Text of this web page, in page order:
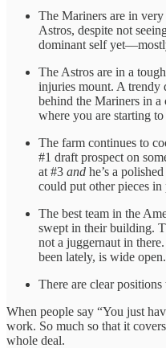
The Mariners are in very
Astros, despite not
dominant self
The Astros are in a
injuries mount. A trendy
behind the Mariners in
where you are starting
The farm continues to
#1 draft prospect on
at #3 and he’s a
could put other pieces in
The best team in the
swept in their building.
not a juggernaut in
been lately, is wide open.
There are clear
When people say “You just
work. So much so that it
whole deal.